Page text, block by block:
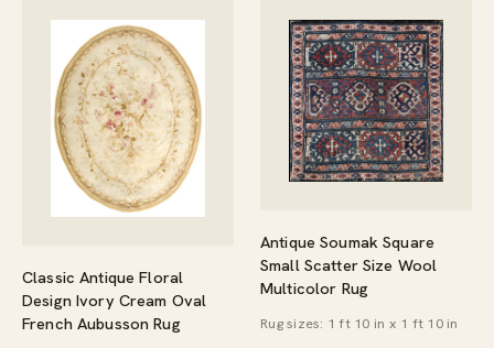
Classic Antique Floral
Design Ivory Cream Oval
French Aubusson Rug
Antique Soumak Square
Small Scatter Size Wool
Multicolor Rug
Rug sizes: 1 ft 10 in x 1 ft 10 in